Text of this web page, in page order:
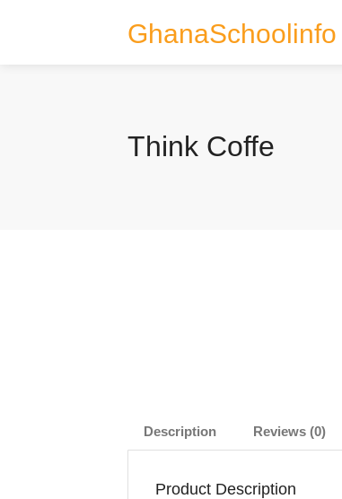
GhanaSchoolinfo
Think Coffe
Description Reviews (0)
Product Description